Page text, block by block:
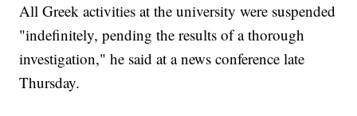
All Greek activities at the university were suspended
"indefinitely, pending the results of a thorough
investigation," he said at a news conference late
Thursday.